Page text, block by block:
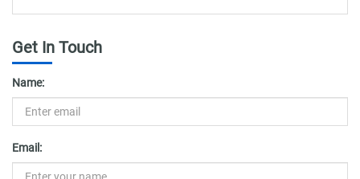
Get In Touch
Name:
Email: